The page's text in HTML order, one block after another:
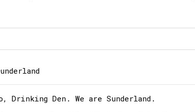
Drinking Den. We are Sunderland.